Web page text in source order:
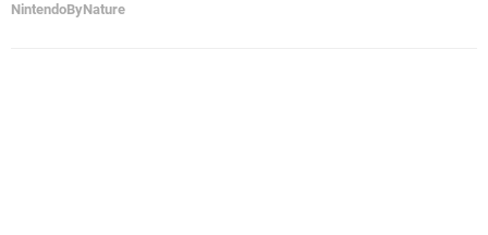
NintendoByNature